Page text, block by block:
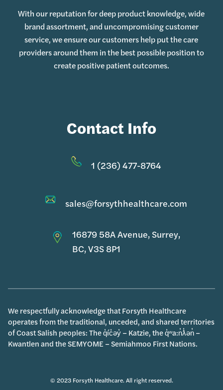
With our reputation for deep product knowledge, wide
brand assortment, and uncompromising customer
service, we ensure our customers help put the care
providers around them in the best possible position to
create positive patient outcomes.
Contact Info
1 (236) 477-8764
sales@forsythhealthcare.com
16879 58A Avenue, Surrey,
BC, V3S 8P1
We respectfully acknowledge that Forsyth Healthcare
operates from the traditional, unceded, and shared territories
of Coast Salish peoples: The q̓íc̓əy̓ – Katzie, the q̓ʷa:n̓ƛ̓ən̓ –
Kwantlen and the SEMYOME – Semiahmoo First Nations.
© 2023 Forsyth Healthcare. All right reserved.